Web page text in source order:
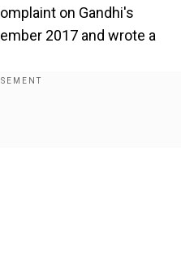
on Gandhi's
2017 and wrote a